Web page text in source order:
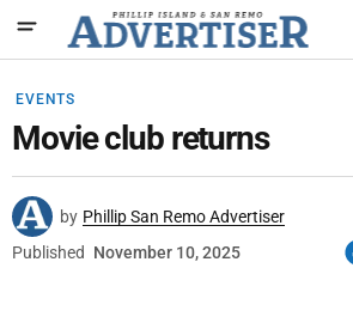
EVENTS
Movie club returns
by Phillip San Remo Advertiser
Published
November 10, 2025